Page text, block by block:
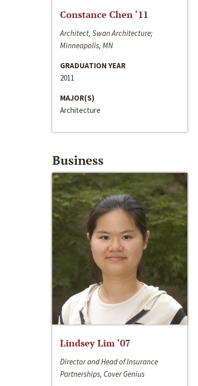
Constance Chen ‘11
Architect, Swan Architecture;
Minneapolis, MN
GRADUATION YEAR
2011
MAJOR(S)
Architecture
Business
Lindsey Lim ‘07
Director and Head of Insurance
Partnerships, Cover Genius